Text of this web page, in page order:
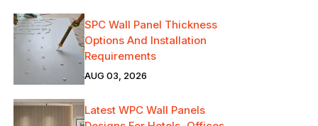
SPC Wall Panel Thickness
Options And Installation
Requirements
AUG 03, 2026
Latest WPC Wall Panels